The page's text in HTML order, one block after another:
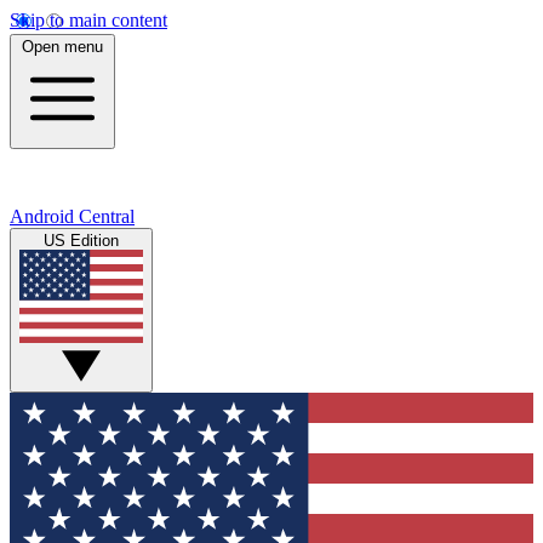
Skip to main content
Open menu
Android Central
US Edition